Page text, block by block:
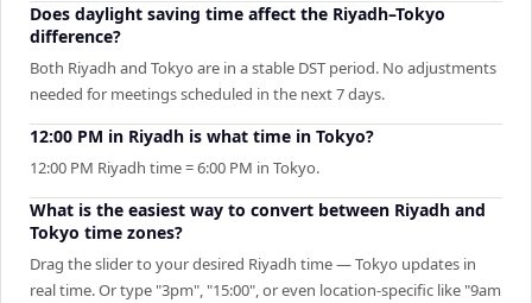
Does daylight saving time affect the Riyadh–Tokyo
difference?
Both Riyadh and Tokyo are in a stable DST period. No adjustments
needed for meetings scheduled in the next 7 days.
12:00 PM in Riyadh is what time in Tokyo?
12:00 PM Riyadh time = 6:00 PM in Tokyo.
What is the easiest way to convert between Riyadh and
Tokyo time zones?
Drag the slider to your desired Riyadh time — Tokyo updates in
real time. Or type "3pm", "15:00", or even location-specific like "9am